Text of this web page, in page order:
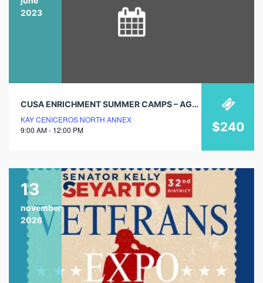
2023
CUSA ENRICHMENT SUMMER CAMPS – AGES 5 TO 12
KAY CENICEROS NORTH ANNEX
9:00 AM - 12:00 PM
$240
13
november
2026